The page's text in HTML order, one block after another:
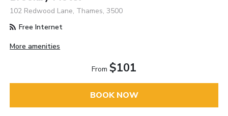
102 Redwood Lane, Thames, 3500
Free Internet
More amenities
From $101
BOOK NOW